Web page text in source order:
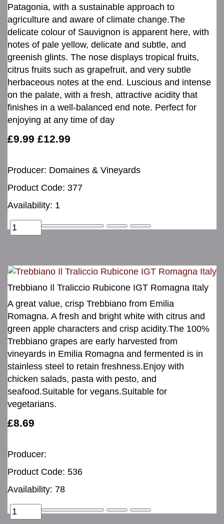
Patagonia, with a sustainable approach to
agriculture and aware of climate change.The
delicate colour of Sauvignon is apparent here, with
notes of pale yellow, delicate and subtle, and
greenish glints. The nose displays tropical fruits,
citrus fruits such as grapefruit, and very subtle
herbaceous notes at the end. Luscious and intense
on the palate, with a fresh, attractive acidity that
finishes in a well-balanced end note. Perfect for
enjoying at any time of day
£9.99 £12.99
Producer: Domaines & Vineyards
Product Code: 377
Availability: 1
Trebbiano Il Traliccio Rubicone IGT Romagna Italy
A great value, crisp Trebbiano from Emilia
Romagna. A fresh and bright white with citrus and
green apple characters and crisp acidity.The 100%
Trebbiano grapes are early harvested from
vineyards in Emilia Romagna and fermented is in
stainless steel to retain freshness.Enjoy with
chicken salads, pasta with pesto, and
seafood.Suitable for vegans.Suitable for
vegetarians.
£8.69
Producer:
Product Code: 536
Availability: 78